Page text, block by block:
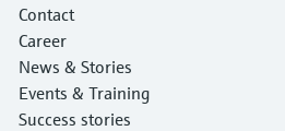
Contact
Career
News & Stories
Events & Training
Success stories